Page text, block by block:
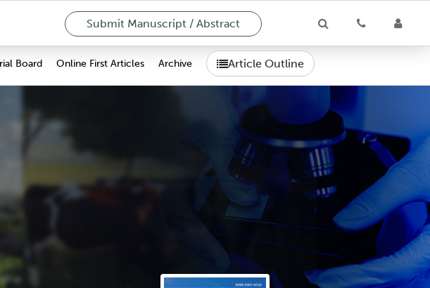
Submit Manuscript / Abstract
Board Online First Articles Archive Article Outline